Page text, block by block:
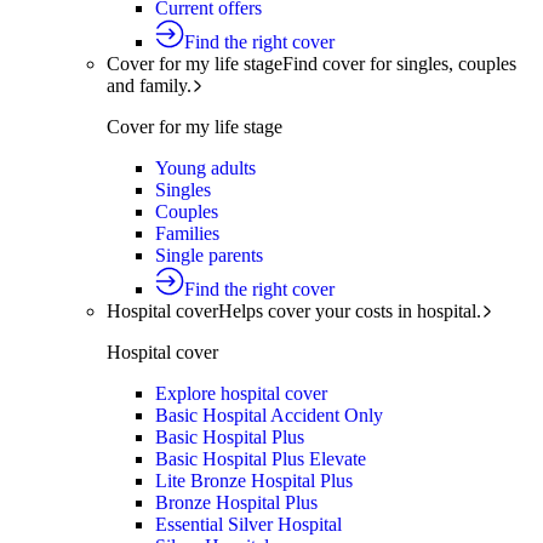
Current offers
Find the right cover
Cover for my life stageFind cover for singles, couples
and family.
Cover for my life stage
Young adults
Singles
Couples
Families
Single parents
Find the right cover
Hospital coverHelps cover your costs in hospital.
Hospital cover
Explore hospital cover
Basic Hospital Accident Only
Basic Hospital Plus
Basic Hospital Plus Elevate
Lite Bronze Hospital Plus
Bronze Hospital Plus
Essential Silver Hospital